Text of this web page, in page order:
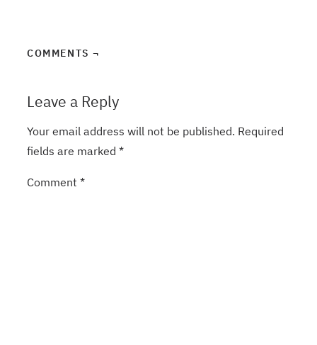
COMMENTS ¬
Leave a Reply
Your email address will not be published. Required
fields are marked *
Comment *